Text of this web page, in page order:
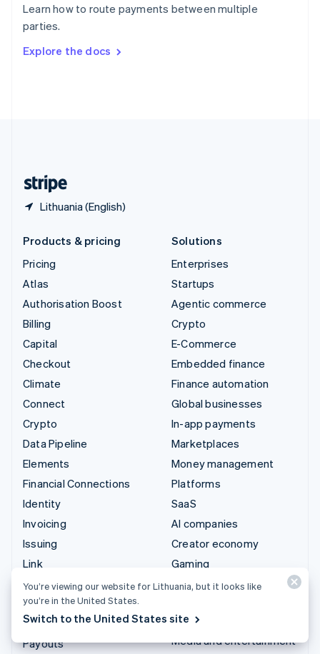
Learn how to route payments between multiple
parties.
Explore the docs
Lithuania (English)
Sweden
Svenska
DeutschFrançais Italiano
Products & pricing
Pricing
Atlas
Authorisation Boost
Billing
Capital
Checkout
Climate
Connect
Crypto
Data Pipeline
Elements
Financial Connections
Identity
Invoicing
Issuing
Link
Managed Payments
Payment links
Payments
Payouts
Solutions
Enterprises
Startups
Agentic commerce
Crypto
E-Commerce
Embedded finance
Finance automation
Global businesses
In-app payments
Marketplaces
Money management
Platforms
SaaS
AI companies
Creator economy
Gaming
Hospitality, travel and
Insurance
Media and entertainment
You’re viewing our website for Lithuania, but it looks like
you’re in the United States.
Switch to the United States site